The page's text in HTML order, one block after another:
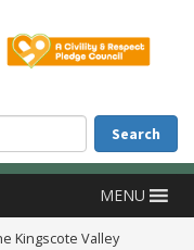
Search
MENU
Kingscote Valley